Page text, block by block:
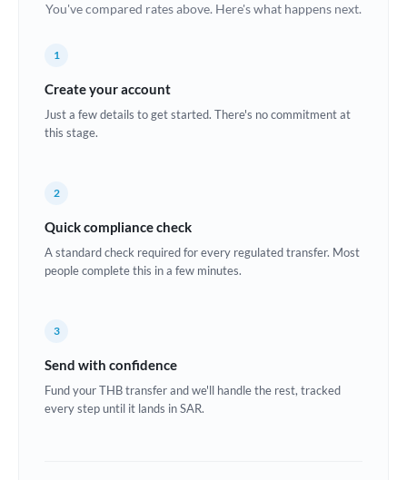
Croatia
Estonia
Ghana Not supported at this time
You've compared rates above. Here's what happens next.
1
Create your account
Just a few details to get started. There's no commitment at
this stage.
2
Quick compliance check
A standard check required for every regulated transfer. Most
people complete this in a few minutes.
3
Send with confidence
Fund your THB transfer and we'll handle the rest, tracked
every step until it lands in SAR.